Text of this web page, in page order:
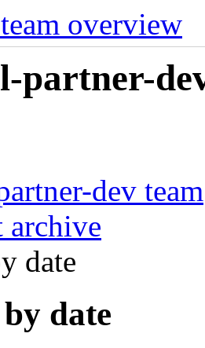
overview
partner-
dev team
date
by date